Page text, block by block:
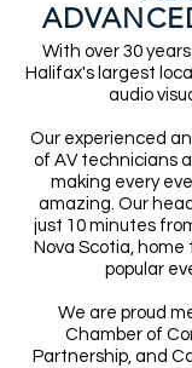
With over 30
Halifax's largest
audio
Our experienced
of AV technicians
making every
amazing. Our
just 10 minutes
Nova Scotia,
popular
We are proud
Chamber of
Partnership, and